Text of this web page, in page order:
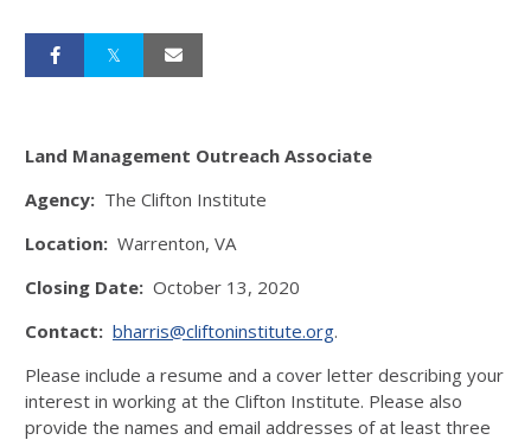
Land Management Outreach Associate
Agency: The Clifton Institute
Location: Warrenton, VA
Closing Date: October 13, 2020
Contact: bharris@cliftoninstitute.org.
Please include a resume and a cover letter describing your
interest in working at the Clifton Institute. Please also
provide the names and email addresses of at least three